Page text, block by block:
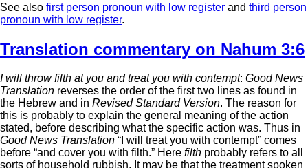
See also first person pronoun with low register and third person
pronoun with low register.
Translation commentary on Nahum 3:6
I will throw filth at you and treat you with contempt: Good News
Translation reverses the order of the first two lines as found in
the Hebrew and in Revised Standard Version. The reason for
this is probably to explain the general meaning of the action
stated, before describing what the specific action was. Thus in
Good News Translation “I will treat you with contempt” comes
before “and cover you with filth.” Here filth probably refers to all
sorts of household rubbish. It may be that the treatment spoken